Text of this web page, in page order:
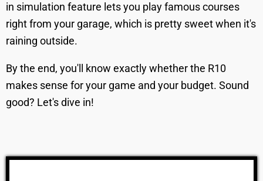
in simulation feature lets you play famous courses
right from your garage, which is pretty sweet when it's
raining outside.
By the end, you'll know exactly whether the R10
makes sense for your game and your budget. Sound
good? Let's dive in!